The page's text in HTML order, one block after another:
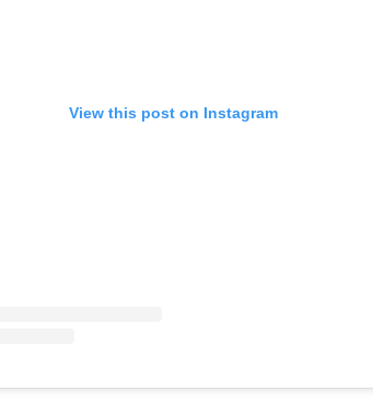
View this post on Instagram